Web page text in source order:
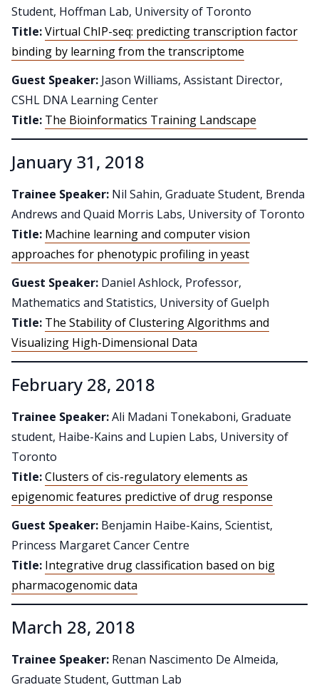
Student, Hoffman Lab, University of Toronto
Title:Virtual ChIP-seq: predicting transcription factor
binding by learning from the transcriptome
Guest Speaker: Jason Williams, Assistant Director,
CSHL DNA Learning Center
Title: The Bioinformatics Training Landscape
January 31, 2018
Trainee Speaker: Nil Sahin, Graduate Student, Brenda
Andrews and Quaid Morris Labs, University of Toronto
Title: Machine learning and computer vision
approaches for phenotypic profiling in yeast
Guest Speaker: Daniel Ashlock, Professor,
Mathematics and Statistics, University of Guelph
Title: The Stability of Clustering Algorithms and
Visualizing High-Dimensional Data
February 28, 2018
Trainee Speaker:Ali Madani Tonekaboni, Graduate
student, Haibe-Kains and Lupien Labs, University of
Toronto
Title:Clusters of cis-regulatory elements as
epigenomic features predictive of drug response
Guest Speaker: Benjamin Haibe-Kains, Scientist,
Princess Margaret Cancer Centre
Title: Integrative drug classification based on big
pharmacogenomic data
March 28, 2018
Trainee Speaker: Renan Nascimento De Almeida,
Graduate Student, Guttman Lab